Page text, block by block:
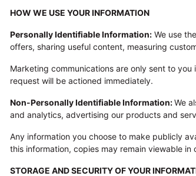
HOW WE USE YOUR INFORMATION
Personally Identifiable Information: We use
offers, sharing useful content, measuring
Marketing communications are only sent to
request will be actioned immediately.
Non-Personally Identifiable Information:We
and analytics, advertising our products and
Any information you choose to make publicly
this information, copies may remain viewable
STORAGE AND SECURITY OF YOUR